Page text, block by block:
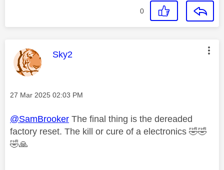
0
This message was authored by:
Sky2
Message posted on
‎27 Mar 2025 02:03 PM
@SamBrooker The final thing is the dereaded
factory reset. The kill or cure of a electronics 🤣🤣
🤣🙏